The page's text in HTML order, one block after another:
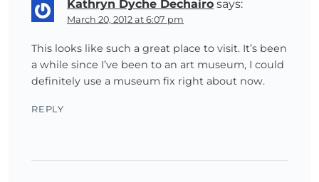
Kathryn Dyche Dechairo says:
March 20, 2012 at 6:07 pm
This looks like such a great place to visit. It’s been
a while since I’ve been to an art museum, I could
definitely use a museum fix right about now.
REPLY